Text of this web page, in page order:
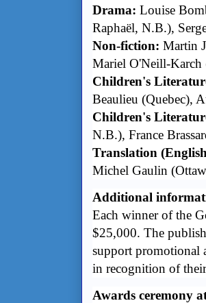
Drama: Louise
Raphaël, N.B.),
Non-fiction: Martin
Mariel O'Neill-Karch
Children's
Beaulieu (Quebec),
Children's
N.B.), France
Translation
Michel Gaulin
Additional
Each winner of the
$25,000. The
support promotional
in recognition of
Awards ceremony